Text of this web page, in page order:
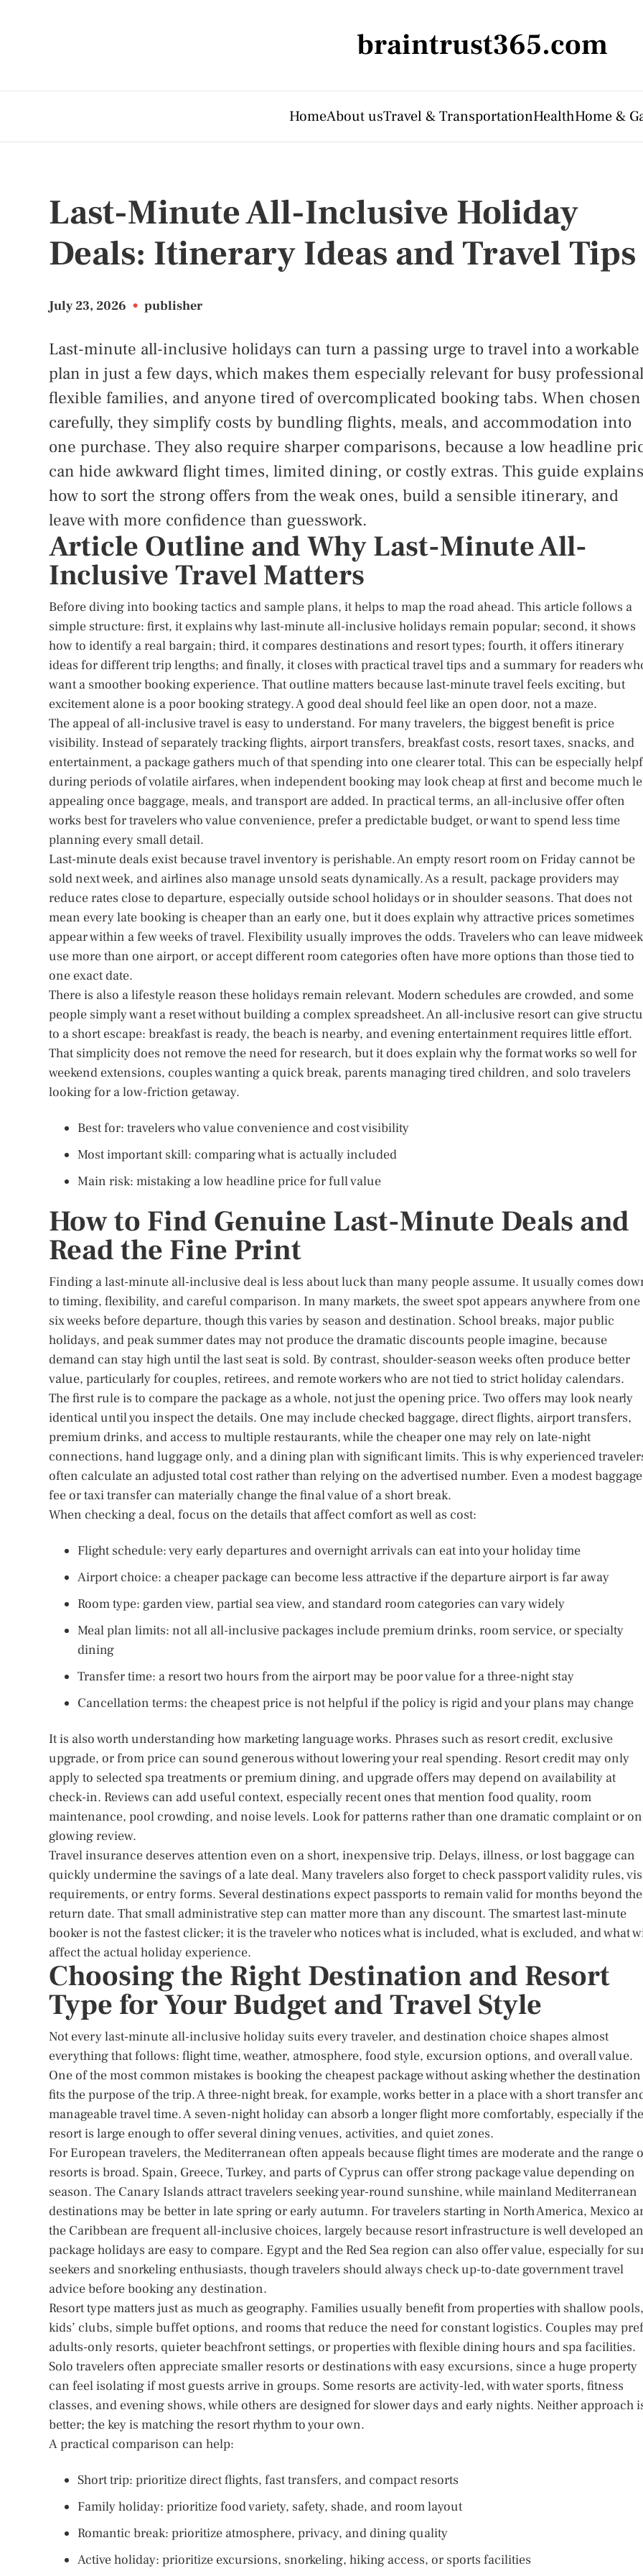
braintrust365.com
HomeAbout usTravel & TransportationHealthHome &
Last-Minute All-Inclusive Holiday
Deals: Itinerary Ideas and Travel Tips
July 23, 2026 • publisher
Last-minute all-inclusive holidays can turn a passing urge to travel into a workable
plan in just a few days, which makes them especially relevant for busy
flexible families, and anyone tired of overcomplicated booking tabs. When chosen
carefully, they simplify costs by bundling flights, meals, and accommodation into
one purchase. They also require sharper comparisons, because a low headline
can hide awkward flight times, limited dining, or costly extras. This guide explains
how to sort the strong offers from the weak ones, build a sensible itinerary, and
leave with more confidence than guesswork.
Article Outline and Why Last-Minute All-
Inclusive Travel Matters
Before diving into booking tactics and sample plans, it helps to map the road ahead. This article follows a
simple structure: first, it explains why last-minute all-inclusive holidays remain popular; second, it shows
how to identify a real bargain; third, it compares destinations and resort types; fourth, it offers itinerary
ideas for different trip lengths; and finally, it closes with practical travel tips and a summary for readers
want a smoother booking experience. That outline matters because last-minute travel feels exciting, but
excitement alone is a poor booking strategy. A good deal should feel like an open door, not a maze.
The appeal of all-inclusive travel is easy to understand. For many travelers, the biggest benefit is price
visibility. Instead of separately tracking flights, airport transfers, breakfast costs, resort taxes, snacks, and
entertainment, a package gathers much of that spending into one clearer total. This can be especially
during periods of volatile airfares, when independent booking may look cheap at first and become much
appealing once baggage, meals, and transport are added. In practical terms, an all-inclusive offer often
works best for travelers who value convenience, prefer a predictable budget, or want to spend less time
planning every small detail.
Last-minute deals exist because travel inventory is perishable. An empty resort room on Friday cannot be
sold next week, and airlines also manage unsold seats dynamically. As a result, package providers may
reduce rates close to departure, especially outside school holidays or in shoulder seasons. That does not
mean every late booking is cheaper than an early one, but it does explain why attractive prices sometimes
appear within a few weeks of travel. Flexibility usually improves the odds. Travelers who can leave
use more than one airport, or accept different room categories often have more options than those tied to
one exact date.
There is also a lifestyle reason these holidays remain relevant. Modern schedules are crowded, and some
people simply want a reset without building a complex spreadsheet. An all-inclusive resort can give
to a short escape: breakfast is ready, the beach is nearby, and evening entertainment requires little effort.
That simplicity does not remove the need for research, but it does explain why the format works so well for
weekend extensions, couples wanting a quick break, parents managing tired children, and solo travelers
looking for a low-friction getaway.
Best for: travelers who value convenience and cost visibility
Most important skill: comparing what is actually included
Main risk: mistaking a low headline price for full value
How to Find Genuine Last-Minute Deals and
Read the Fine Print
Finding a last-minute all-inclusive deal is less about luck than many people assume. It usually comes
to timing, flexibility, and careful comparison. In many markets, the sweet spot appears anywhere from one
six weeks before departure, though this varies by season and destination. School breaks, major public
holidays, and peak summer dates may not produce the dramatic discounts people imagine, because
demand can stay high until the last seat is sold. By contrast, shoulder-season weeks often produce better
value, particularly for couples, retirees, and remote workers who are not tied to strict holiday calendars.
The first rule is to compare the package as a whole, not just the opening price. Two offers may look nearly
identical until you inspect the details. One may include checked baggage, direct flights, airport transfers,
premium drinks, and access to multiple restaurants, while the cheaper one may rely on late-night
connections, hand luggage only, and a dining plan with significant limits. This is why experienced
often calculate an adjusted total cost rather than relying on the advertised number. Even a modest baggage
fee or taxi transfer can materially change the final value of a short break.
When checking a deal, focus on the details that affect comfort as well as cost:
Flight schedule: very early departures and overnight arrivals can eat into your holiday time
Airport choice: a cheaper package can become less attractive if the departure airport is far away
Room type: garden view, partial sea view, and standard room categories can vary widely
Meal plan limits: not all all-inclusive packages include premium drinks, room service, or specialty
dining
Transfer time: a resort two hours from the airport may be poor value for a three-night stay
Cancellation terms: the cheapest price is not helpful if the policy is rigid and your plans may change
It is also worth understanding how marketing language works. Phrases such as resort credit, exclusive
upgrade, or from price can sound generous without lowering your real spending. Resort credit may only
apply to selected spa treatments or premium dining, and upgrade offers may depend on availability at
check-in. Reviews can add useful context, especially recent ones that mention food quality, room
maintenance, pool crowding, and noise levels. Look for patterns rather than one dramatic complaint or
glowing review.
Travel insurance deserves attention even on a short, inexpensive trip. Delays, illness, or lost baggage can
quickly undermine the savings of a late deal. Many travelers also forget to check passport validity rules,
requirements, or entry forms. Several destinations expect passports to remain valid for months beyond the
return date. That small administrative step can matter more than any discount. The smartest last-minute
booker is not the fastest clicker; it is the traveler who notices what is included, what is excluded, and what
affect the actual holiday experience.
Choosing the Right Destination and Resort
Type for Your Budget and Travel Style
Not every last-minute all-inclusive holiday suits every traveler, and destination choice shapes almost
everything that follows: flight time, weather, atmosphere, food style, excursion options, and overall value.
One of the most common mistakes is booking the cheapest package without asking whether the destination
fits the purpose of the trip. A three-night break, for example, works better in a place with a short transfer
manageable travel time. A seven-night holiday can absorb a longer flight more comfortably, especially if the
resort is large enough to offer several dining venues, activities, and quiet zones.
For European travelers, the Mediterranean often appeals because flight times are moderate and the range
resorts is broad. Spain, Greece, Turkey, and parts of Cyprus can offer strong package value depending on
season. The Canary Islands attract travelers seeking year-round sunshine, while mainland Mediterranean
destinations may be better in late spring or early autumn. For travelers starting in North America, Mexico
the Caribbean are frequent all-inclusive choices, largely because resort infrastructure is well developed
package holidays are easy to compare. Egypt and the Red Sea region can also offer value, especially for
seekers and snorkeling enthusiasts, though travelers should always check up-to-date government travel
advice before booking any destination.
Resort type matters just as much as geography. Families usually benefit from properties with shallow pools,
kids’ clubs, simple buffet options, and rooms that reduce the need for constant logistics. Couples may
adults-only resorts, quieter beachfront settings, or properties with flexible dining hours and spa facilities.
Solo travelers often appreciate smaller resorts or destinations with easy excursions, since a huge property
can feel isolating if most guests arrive in groups. Some resorts are activity-led, with water sports, fitness
classes, and evening shows, while others are designed for slower days and early nights. Neither approach
better; the key is matching the resort rhythm to your own.
A practical comparison can help:
Short trip: prioritize direct flights, fast transfers, and compact resorts
Family holiday: prioritize food variety, safety, shade, and room layout
Romantic break: prioritize atmosphere, privacy, and dining quality
Active holiday: prioritize excursions, snorkeling, hiking access, or sports facilities